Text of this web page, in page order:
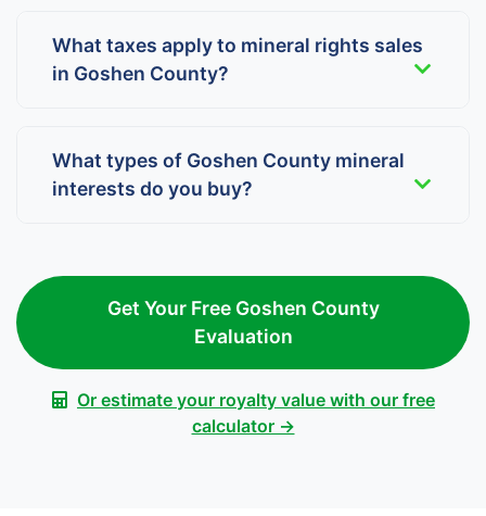
What taxes apply to mineral rights sales
in Goshen County?
What types of Goshen County mineral
interests do you buy?
Get Your Free Goshen County
Evaluation
Or estimate your royalty value with our free
calculator →